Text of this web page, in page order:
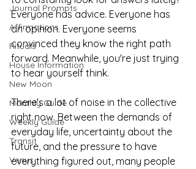
Journal Prompts
Affirmations
Rituals
House Information
New Moon
Monthly Guide
Weekly Guide
Transit
Venus
Everyone has advice. Everyone has
an opinion. Everyone seems
convinced they know the right path
forward. Meanwhile, you're just trying
to hear yourself think.
There's a lot of noise in the collective
right now. Between the demands of
everyday life, uncertainty about the
future, and the pressure to have
everything figured out, many people